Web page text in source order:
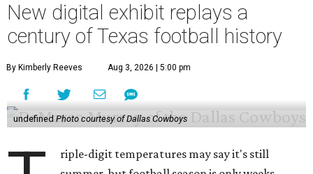
New digital exhibit replays a
century of Texas football history
By Kimberly Reeves Aug 3, 2026 | 5:00 pm
undefined Photo courtesy of Dallas Cowboys
riple-digit temperatures may say it's still